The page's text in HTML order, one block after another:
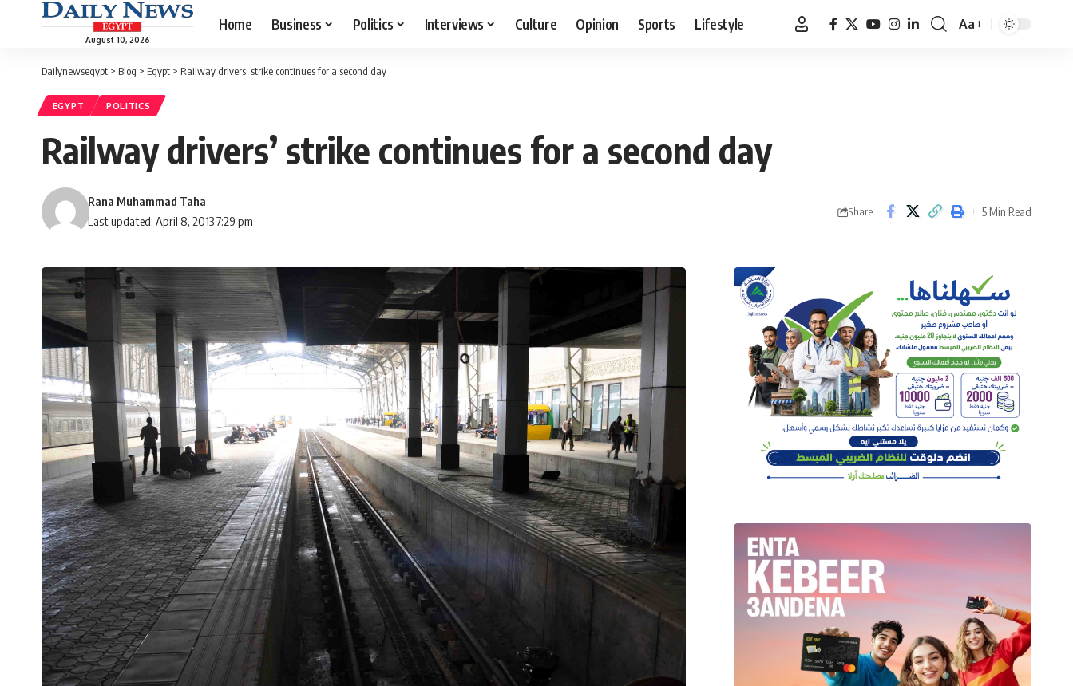
August 10, 2026
Home Business Politics Interviews Culture Opinion Sports Lifestyle
Font
Aa
Dailynewsegypt > Blog > Egypt > Railway drivers’ strike continues for a second day
EGYPT POLITICS
Railway drivers’ strike continues for a second day
Last updated: April 8, 2013 7:29 pm
Rana Muhammad Taha
Share 5 Min Read